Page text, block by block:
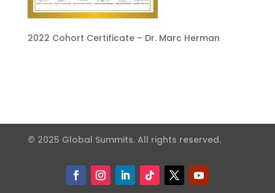
2022 Cohort Certificate – Dr. Marc Herman
© 2025 Global Summits. All rights reserved.